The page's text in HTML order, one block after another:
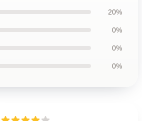
20%
0%
0%
0%